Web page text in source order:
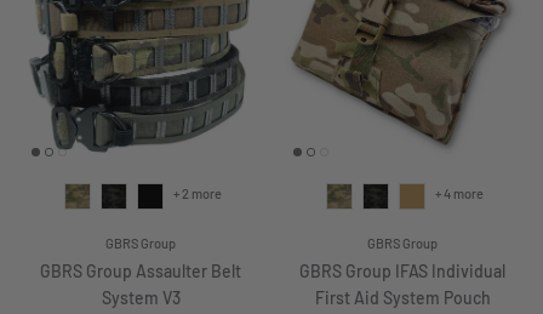
GBRS Group
GBRS Group Assaulter Belt
System V3
+ 2 more
GBRS Group
GBRS Group IFAS Individual
First Aid System Pouch
+ 4 more